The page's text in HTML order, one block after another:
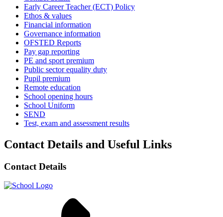
Early Career Teacher (ECT) Policy
Ethos & values
Financial information
Governance information
OFSTED Reports
Pay gap reporting
PE and sport premium
Public sector equality duty
Pupil premium
Remote education
School opening hours
School Uniform
SEND
Test, exam and assessment results
Contact Details and Useful Links
Contact Details